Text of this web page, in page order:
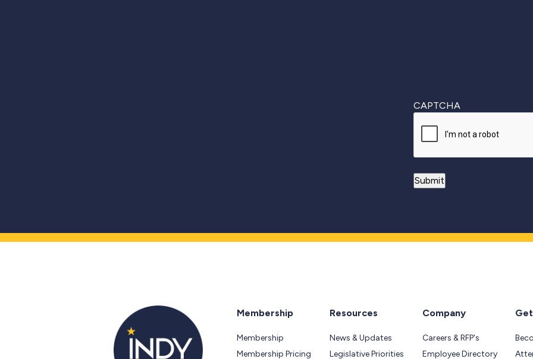
CAPTCHA
Membership
Membership
Membership Pricing
Resources
News & Updates
Legislative Priorities
Company
Careers & RFP's
Employee Directory